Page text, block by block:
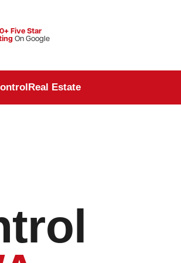
Five Star
On Google
Real Estate